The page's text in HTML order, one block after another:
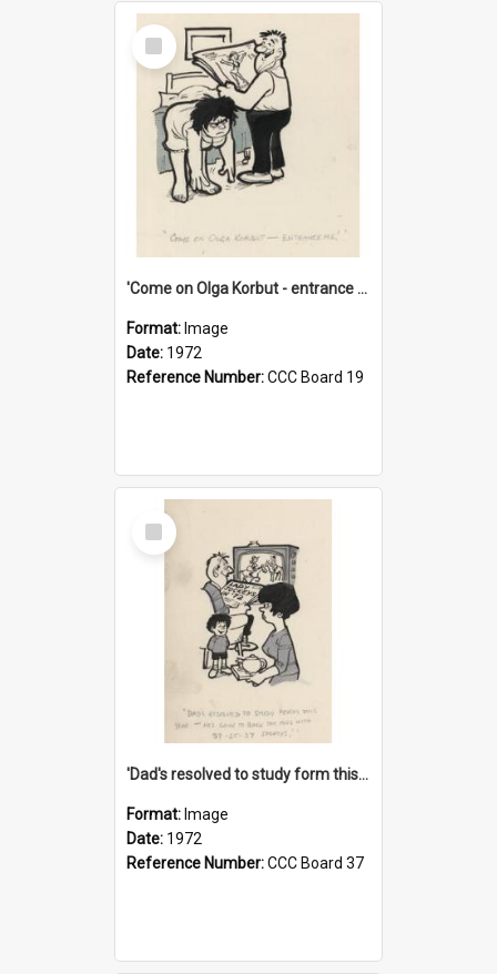
Select
Item
'Come on Olga Korbut - entrance me!'
Format: Image
Date: 1972
Reference Number:CCC Board 19
Select
Item
'Dad's resolved to study form this year - he's going to back the ones with 39-25-37 jockeys!'
Format: Image
Date: 1972
Reference Number:CCC Board 37